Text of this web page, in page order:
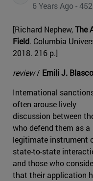
6 Years Ago -
[Richard Nephew,The
Field. Columbia
2018. 216 p.]
review/ Emili J. Blasco
International
often arouse lively
discussion between
who defend them as a
legitimate instrument
state-to-state
and those who
that their application